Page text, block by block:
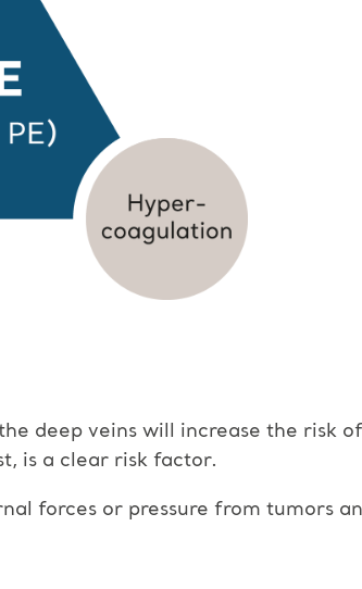
deep veins will increase the risk
is a clear risk factor.
forces or pressure from tumors